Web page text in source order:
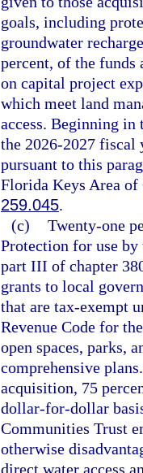
goals, including
groundwater
percent, of the funds
on capital project
which meet land
access. Beginning
the 2026-2027 fiscal
pursuant to this
Florida Keys Area of
259.045.
(c) Twenty-one
Protection for use
part III of chapter
grants to local
that are tax-exempt
Revenue Code for
open spaces, parks,
comprehensive
acquisition, 75
dollar-for-dollar
Communities Trust
otherwise
direct water access